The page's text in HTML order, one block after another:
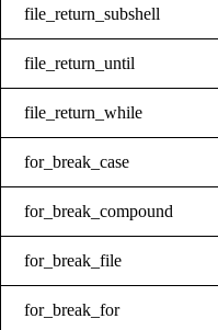
file_return_subshell
file_return_until
file_return_while
for_break_case
for_break_compound
for_break_file
for_break_for